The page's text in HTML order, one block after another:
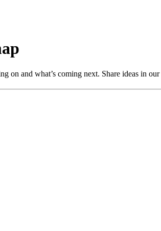
on and what’s coming next. Share ideas in our